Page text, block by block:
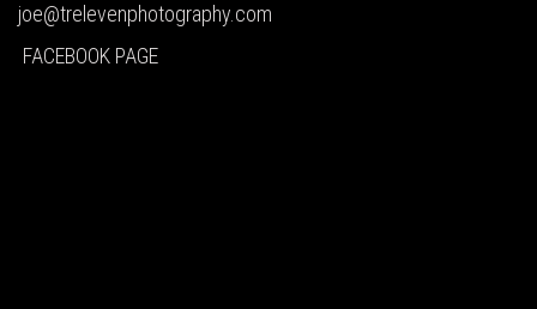
joe@trelevenphotography.com
FACEBOOK PAGE